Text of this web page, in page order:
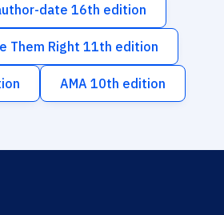
date 16th edition
Them Right 11th edition
AMA 10th edition